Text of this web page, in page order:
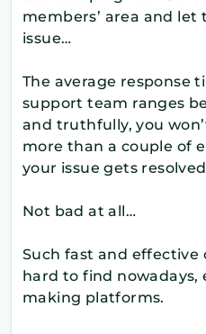
members’ area and
issue…
The average response
support team ranges
and truthfully, you
more than a couple of
your issue gets
Not bad at all…
Such fast and effective
hard to find nowadays,
making platforms.